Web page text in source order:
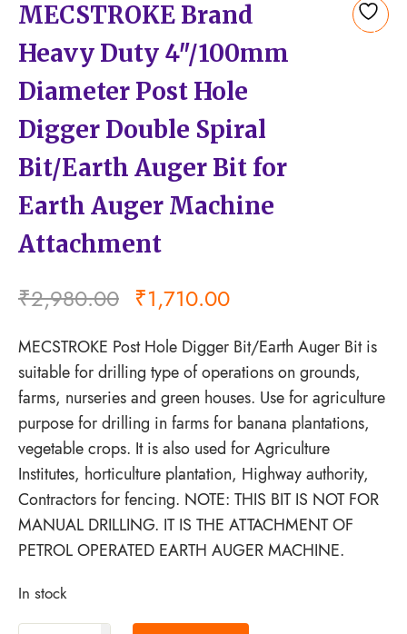
MECSTROKE Brand
Heavy Duty 4″/100mm
Diameter Post Hole
Digger Double Spiral
Bit/Earth Auger Bit for
Earth Auger Machine
Attachment
₹2,980.00 ₹1,710.00
MECSTROKE Post Hole Digger Bit/Earth Auger Bit is
suitable for drilling type of operations on grounds,
farms, nurseries and green houses. Use for agriculture
purpose for drilling in farms for banana plantations,
vegetable crops. It is also used for Agriculture
Institutes, horticulture plantation, Highway authority,
Contractors for fencing. NOTE: THIS BIT IS NOT FOR
MANUAL DRILLING. IT IS THE ATTACHMENT OF
PETROL OPERATED EARTH AUGER MACHINE.
In stock
Add